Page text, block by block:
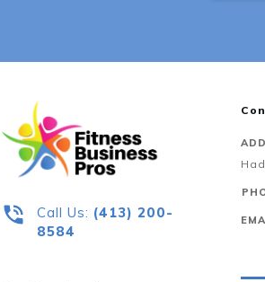
Call Us: ‪(413) 200-
8584‬